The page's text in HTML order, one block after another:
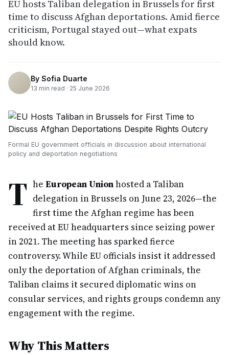
EU hosts Taliban delegation in Brussels for first
time to discuss Afghan deportations. Amid fierce
criticism, Portugal stayed out—what expats
should know.
By Sofia Duarte
13 min read · 25 June 2026
Formal EU government officials in discussion about international
policy and deportation negotiations
T he European Unionhosted a Taliban
delegation in Brussels on June 23, 2026—the
first time the Afghan regime has been
received at EU headquarters since seizing power
in 2021. The meeting has sparked fierce
controversy. While EU officials insist it addressed
only the deportation of Afghan criminals, the
Taliban claims it secured diplomatic wins on
consular services, and rights groups condemn any
engagement with the regime.
Why This Matters